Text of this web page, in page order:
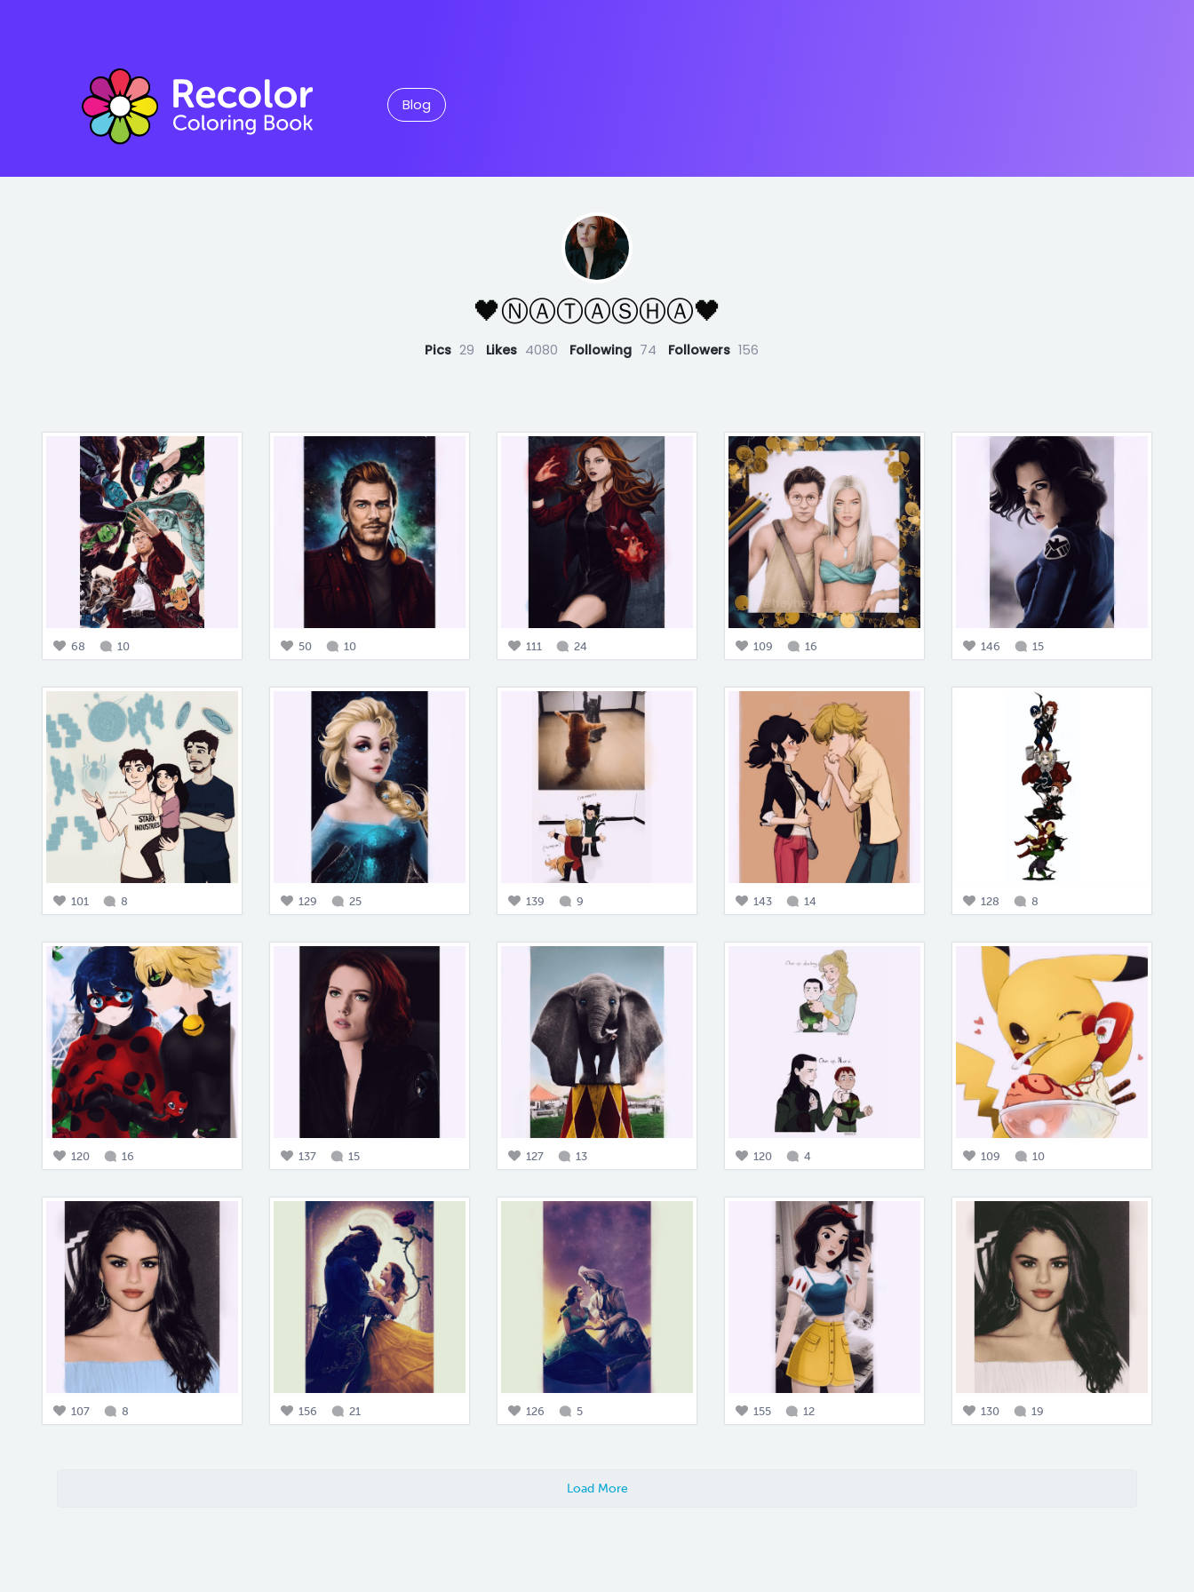
Blog
🖤Ⓝ︎Ⓐ︎Ⓣ︎Ⓐ︎Ⓢ︎Ⓗ︎Ⓐ︎🖤
Pics 29 Likes 4080 Following 74 Followers 156
68 10 50 10 111 24 109 16 146 15
101 8 129 25 139 9 143 14 128 8
120 16 137 15 127 13 120 4 109 10
107 8 156 21 126 5 155 12 130 19
Load More